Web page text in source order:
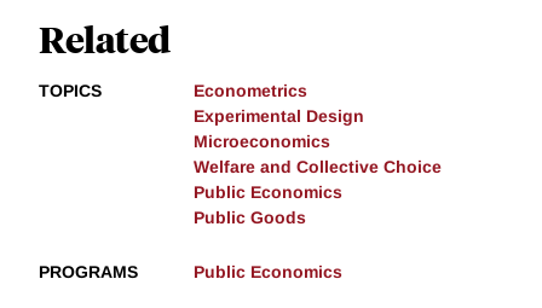
Related
TOPICS
Econometrics
Experimental Design
Microeconomics
Welfare and Collective Choice
Public Economics
Public Goods
PROGRAMS Public Economics